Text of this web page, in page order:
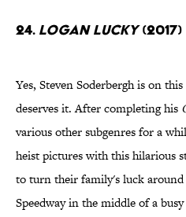
24. Logan Lucky(2017)
Yes, Steven Soderbergh is on
deserves it. After completing his
various other subgenres for a
heist pictures with this hilarious
to turn their family's luck
Speedway in the middle of a